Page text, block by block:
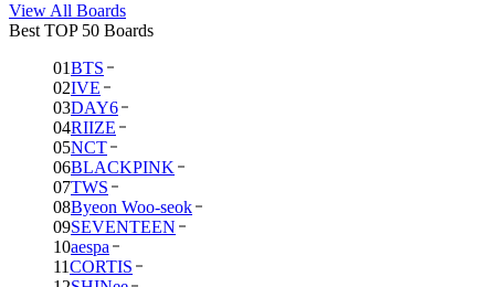
View All Boards
Best TOP 50 Boards
01BTS
02IVE
03DAY6
04RIIZE
05NCT
06BLACKPINK
07TWS
08Byeon Woo-seok
09SEVENTEEN
10aespa
11CORTIS